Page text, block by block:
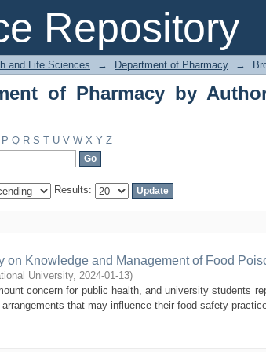
Repository
of Pharmacy by Author
and Life Sciences → Department of Pharmacy →
of Pharmacy by
P Q R S T U V W X Y Z
Results:
on Knowledge and Management of Food
University, 2024-01-13)
concern for public health, and university students
that may influence their food safety